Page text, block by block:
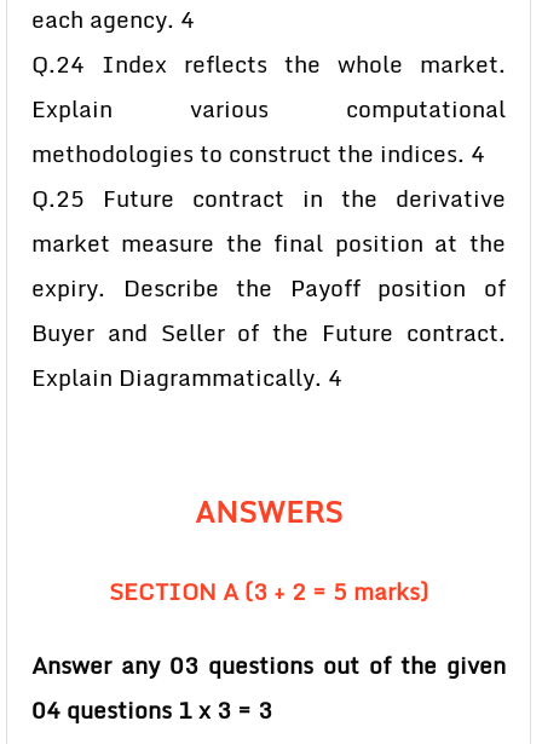
each agency. 4
Q.24 Index reflects the whole market.
Explain various computational
methodologies to construct the indices. 4
Q.25 Future contract in the derivative
market measure the final position at the
expiry. Describe the Payoff position of
Buyer and Seller of the Future contract.
Explain Diagrammatically. 4
ANSWERS
SECTION A (3 + 2 = 5 marks)
Answer any 03 questions out of the given
04 questions 1 x 3 = 3